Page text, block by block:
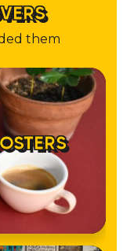
them